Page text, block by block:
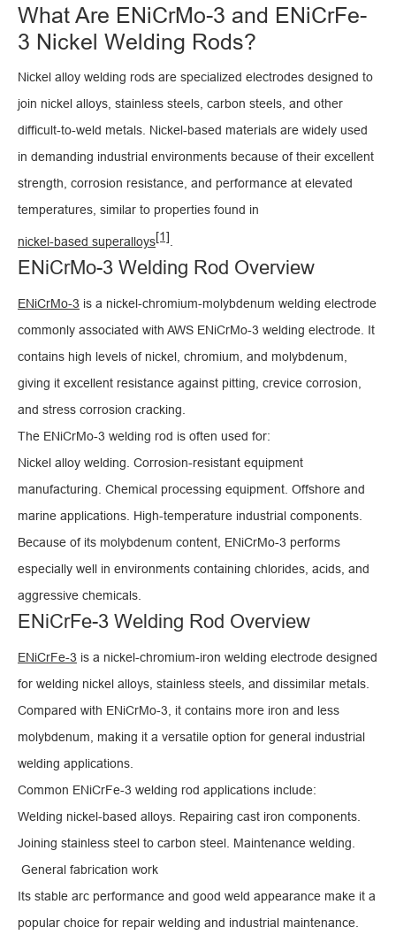
What Are ENiCrMo-3 and ENiCrFe-
3 Nickel Welding Rods?
Nickel alloy welding rods are specialized electrodes designed to
join nickel alloys, stainless steels, carbon steels, and other
difficult-to-weld metals. Nickel-based materials are widely used
in demanding industrial environments because of their excellent
strength, corrosion resistance, and performance at elevated
temperatures, similar to properties found in
nickel-based superalloys[1]
ENiCrMo-3 Welding Rod Overview
ENiCrMo-3 is a nickel-chromium-molybdenum welding electrode
commonly associated with AWS ENiCrMo-3 welding electrode. It
contains high levels of nickel, chromium, and molybdenum,
giving it excellent resistance against pitting, crevice corrosion,
and stress corrosion cracking.
The ENiCrMo-3 welding rod is often used for:
Nickel alloy welding. Corrosion-resistant equipment
manufacturing. Chemical processing equipment. Offshore and
marine applications. High-temperature industrial components.
Because of its molybdenum content, ENiCrMo-3 performs
especially well in environments containing chlorides, acids, and
aggressive chemicals.
ENiCrFe-3 Welding Rod Overview
ENiCrFe-3 is a nickel-chromium-iron welding electrode designed
for welding nickel alloys, stainless steels, and dissimilar metals.
Compared with ENiCrMo-3, it contains more iron and less
molybdenum, making it a versatile option for general industrial
welding applications.
Common ENiCrFe-3 welding rod applications include:
Welding nickel-based alloys. Repairing cast iron components.
Joining stainless steel to carbon steel. Maintenance welding.
General fabrication work
Its stable arc performance and good weld appearance make it a
popular choice for repair welding and industrial maintenance.